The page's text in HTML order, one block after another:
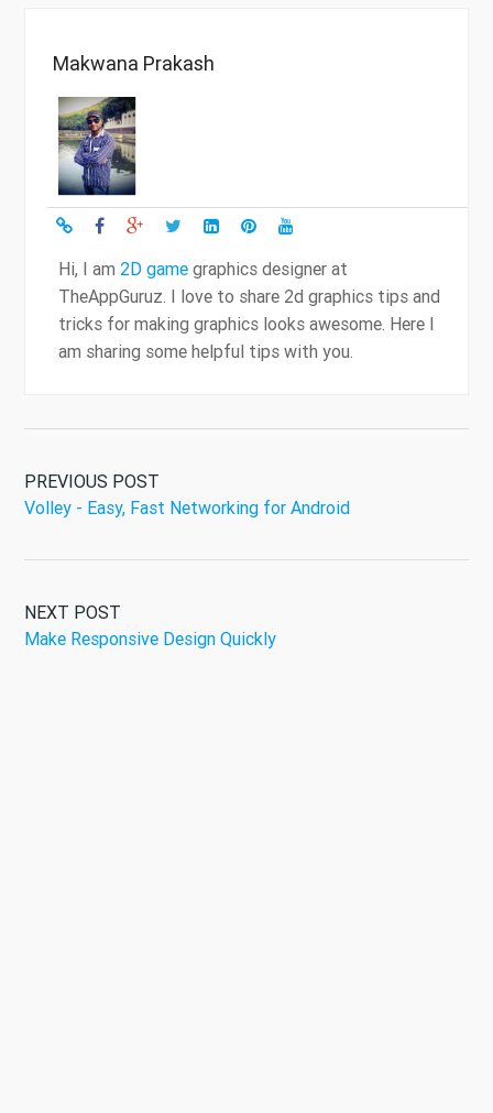
Makwana Prakash
Hi, I am 2D game graphics designer at
TheAppGuruz. I love to share 2d graphics tips and
tricks for making graphics looks awesome. Here I
am sharing some helpful tips with you.
PREVIOUS POST
Volley - Easy, Fast Networking for Android
NEXT POST
Make Responsive Design Quickly